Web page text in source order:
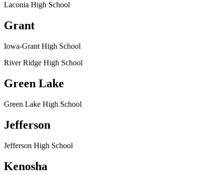
Laconia High School
Grant
Iowa-Grant High School
River Ridge High School
Green Lake
Green Lake High School
Jefferson
Jefferson High School
Kenosha